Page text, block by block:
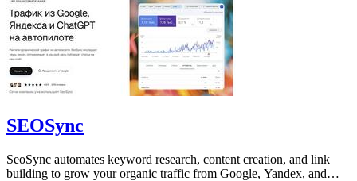
SEOSync
SeoSync automates keyword research, content creation, and link
building to grow your organic traffic from Google, Yandex, and